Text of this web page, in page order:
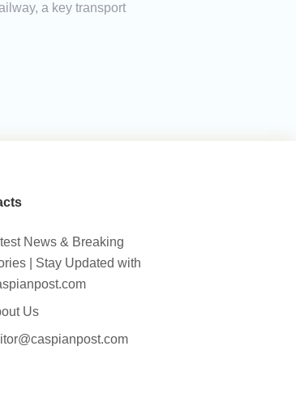
a key transport
News & Breaking
| Stay Updated with
Us